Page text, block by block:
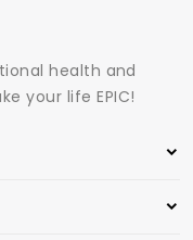
health and
your life EPIC!